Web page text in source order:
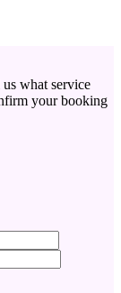
what service
your booking